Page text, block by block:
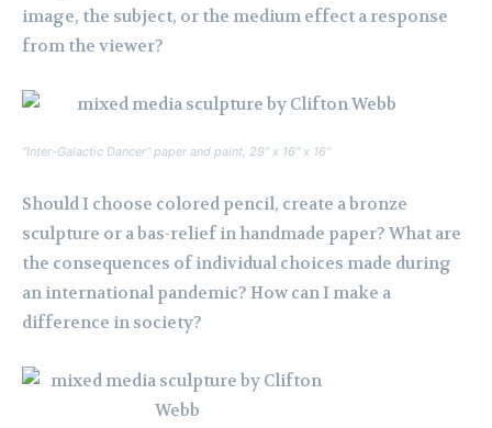
image, the subject, or the medium effect a response
from the viewer?
“Inter-Galactic Dancer” paper and paint, 29″ x 16″ x 16″
Should I choose colored pencil, create a bronze
sculpture or a bas-relief in handmade paper? What are
the consequences of individual choices made during
an international pandemic? How can I make a
difference in society?